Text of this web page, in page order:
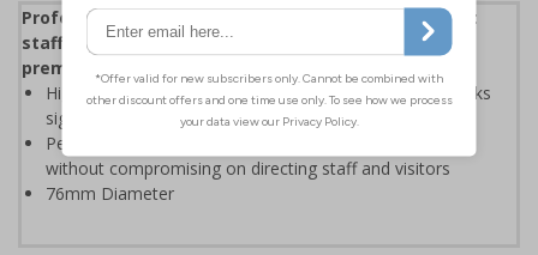
Professional stainless steel facilities signs to direct
staff and visitors whilst enhancing the look of your
premises
High quality stainless steel is extremely durable and looks
significantly more professional than plastic based signs
Perfect for enhancing the aesthetic of your premises
without compromising on directing staff and visitors
76mm Diameter